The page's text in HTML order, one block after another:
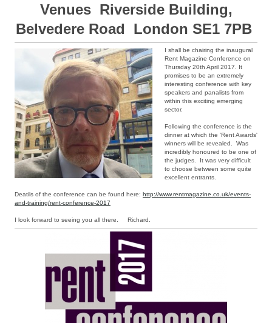
Venues Riverside Building,
Belvedere Road London SE1 7PB
I shall be chairing the inaugural
Rent Magazine Conference on
Thursday 20th April 2017. It
promises to be an extremely
interesting conference with key
speakers and panalists from
within this exciting emerging
sector.
Following the conference is the
dinner at which the 'Rent Awards'
winners will be revealed. Was
incredibly honoured to be one of
the judges. It was very difficult
to choose between some quite
excellent entrants.
Deatils of the conference can be found here: http://www.rentmagazine.co.uk/events-
and-training/rent-conference-2017
I look forward to seeing you all there. Richard.